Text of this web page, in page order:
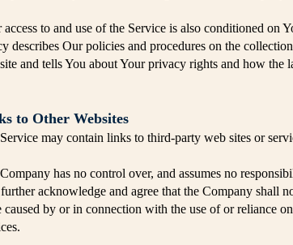
access to and use of the Service is also conditioned
describes Our policies and procedures on the
and tells You about Your privacy rights and how
to Other Websites
may contain links to third-party web sites or
has no control over, and assumes no
acknowledge and agree that the Company shall
caused by or in connection with the use of or reliance